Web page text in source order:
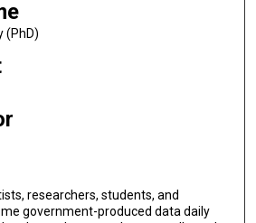
(PhD)
researchers, students, and
government-produced data daily